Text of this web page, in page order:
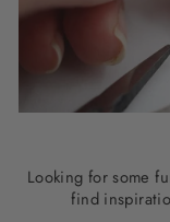
Looking for some
find